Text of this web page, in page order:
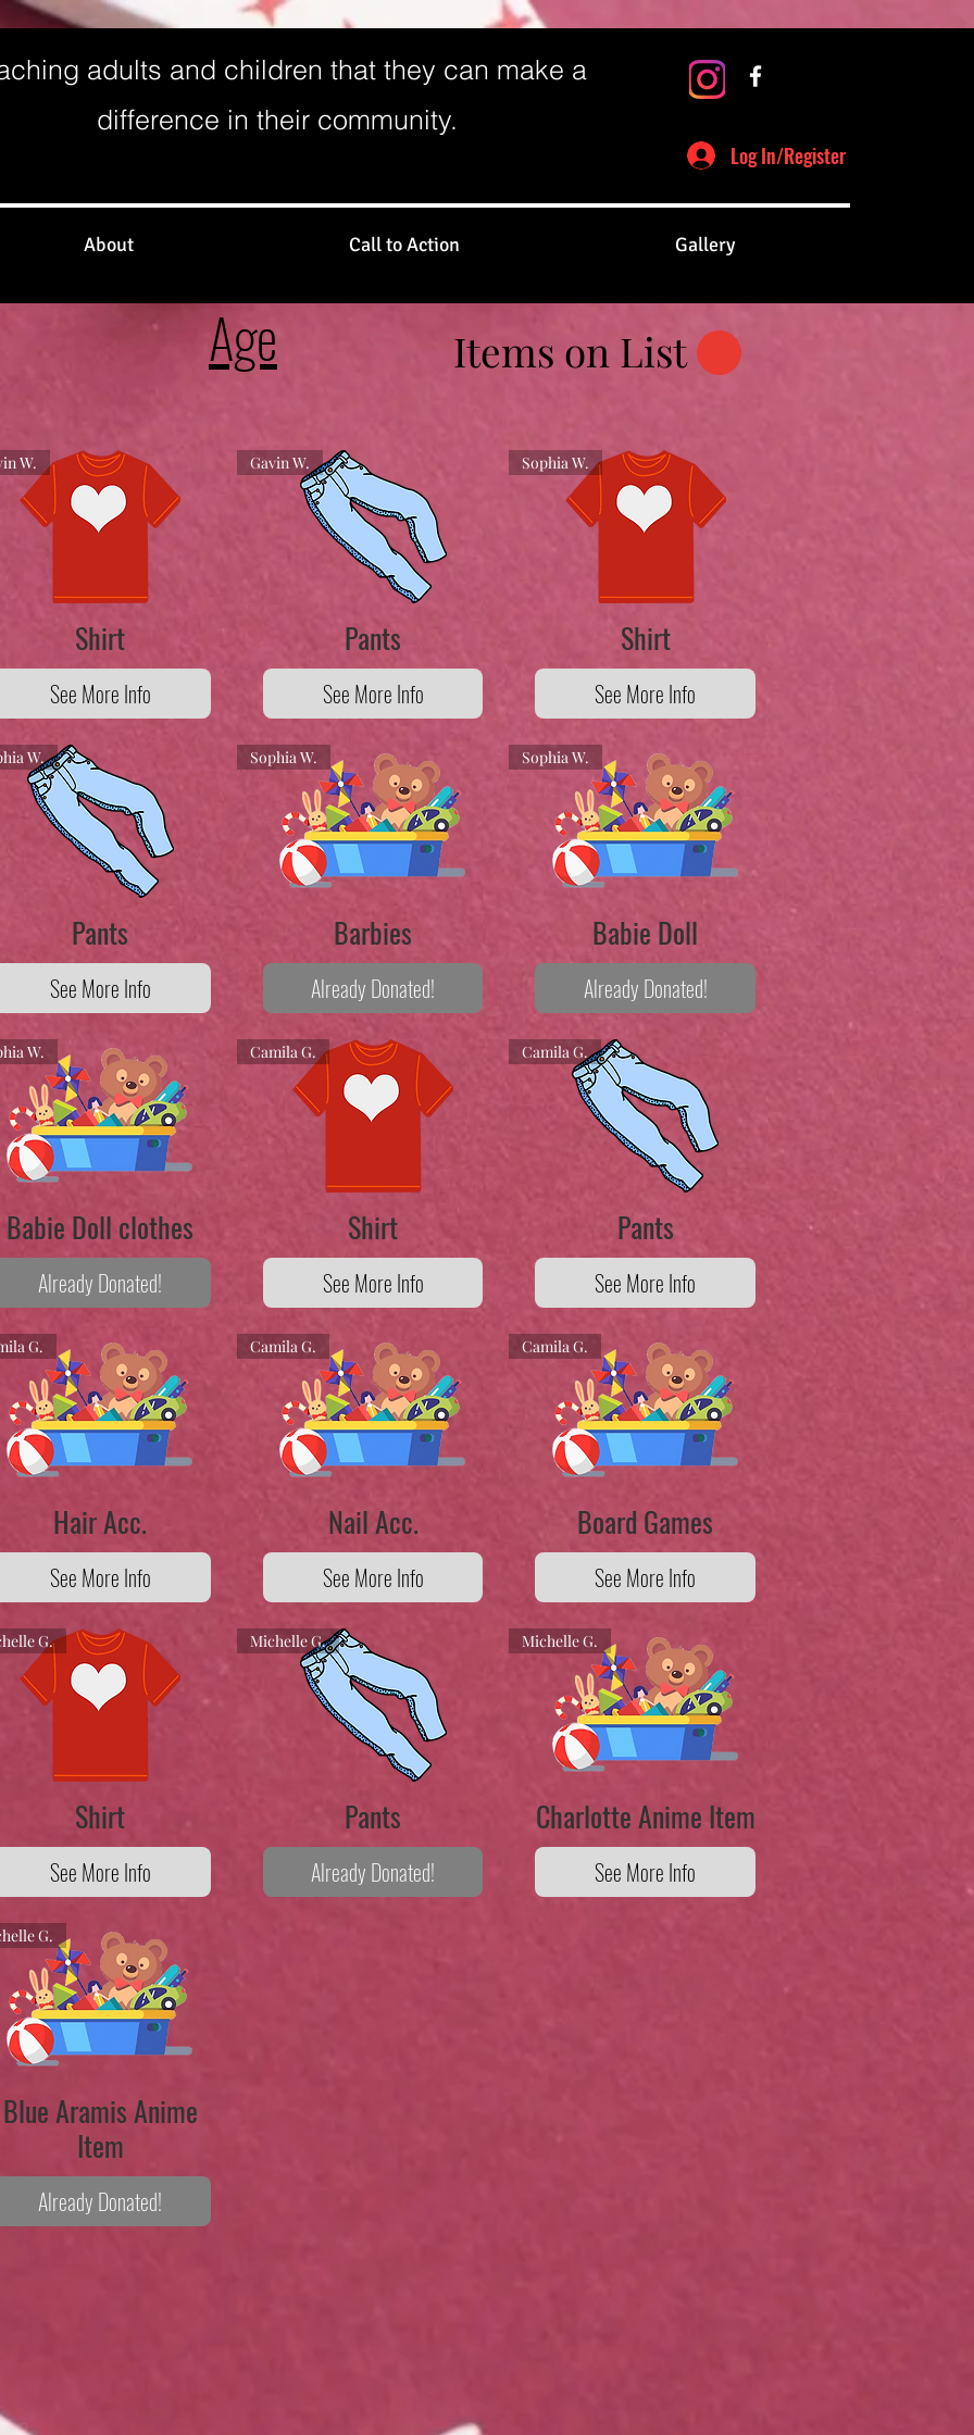
adults and children that they can make a
difference in their community.
Log In/Register
About Call to Action Gallery
Age Items on List
W.
Shirt
See More Info
Gavin W.
Pants
See More Info
Sophia W.
Shirt
See More Info
W.
Pants
See More Info
Sophia W.
Barbies
Already Donated!
Sophia W.
Babie Doll
Already Donated!
W.
Babie Doll clothes
Already Donated!
Camila G.
Shirt
See More Info
Camila G.
Pants
See More Info
G.
Hair Acc.
See More Info
Camila G.
Nail Acc.
See More Info
Camila G.
Board Games
See More Info
G.
Shirt
See More Info
Michelle G.
Pants
Already Donated!
Michelle G.
Charlotte Anime Item
See More Info
G.
Blue Aramis Anime
Item
Already Donated!